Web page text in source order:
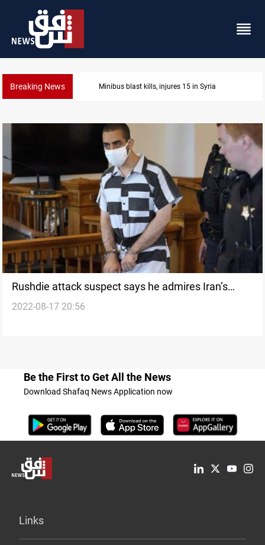
Breaking News Minibus blast kills, injures 15 in Syria
Rushdie attack suspect says he admires Iran’s
Ayatollah Khomeini
2022-08-17 20:56
Be the First to Get All the News
Download Shafaq News Application now
Links